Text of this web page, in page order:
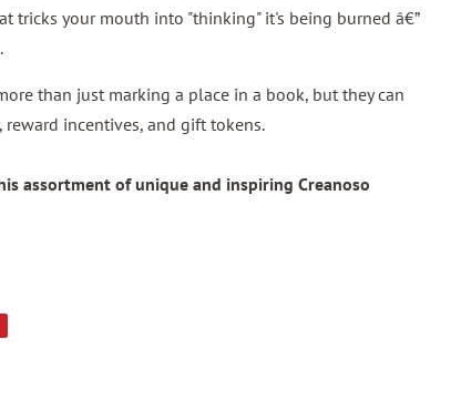
tricks your mouth into "thinking" it's being burned â€”
than just marking a place in a book, but they can
incentives, and gift tokens.
assortment of unique and inspiring Creanoso